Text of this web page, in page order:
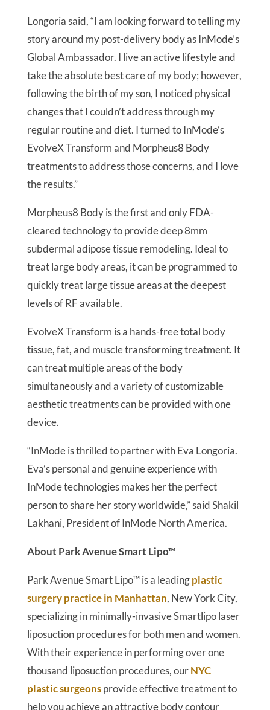
Longoria said, “I am looking forward to telling my
story around my post-delivery body as InMode’s
Global Ambassador. I live an active lifestyle and
take the absolute best care of my body; however,
following the birth of my son, I noticed physical
changes that I couldn’t address through my
regular routine and diet. I turned to InMode’s
EvolveX Transform and Morpheus8 Body
treatments to address those concerns, and I love
the results.”
Morpheus8 Body is the first and only FDA-
cleared technology to provide deep 8mm
subdermal adipose tissue remodeling. Ideal to
treat large body areas, it can be programmed to
quickly treat large tissue areas at the deepest
levels of RF available.
EvolveX Transform is a hands-free total body
tissue, fat, and muscle transforming treatment. It
can treat multiple areas of the body
simultaneously and a variety of customizable
aesthetic treatments can be provided with one
device.
“InMode is thrilled to partner with Eva Longoria.
Eva’s personal and genuine experience with
InMode technologies makes her the perfect
person to share her story worldwide,” said Shakil
Lakhani, President of InMode North America.
About Park Avenue Smart Lipo™
Park Avenue Smart Lipo™ is a leadingplastic
surgery practice in Manhattan, New York City,
specializing in minimally-invasive Smartlipo laser
liposuction procedures for both men and women.
With their experience in performing over one
thousand liposuction procedures, ourNYC
plastic surgeonsprovide effective treatment to
help you achieve an attractive body contour